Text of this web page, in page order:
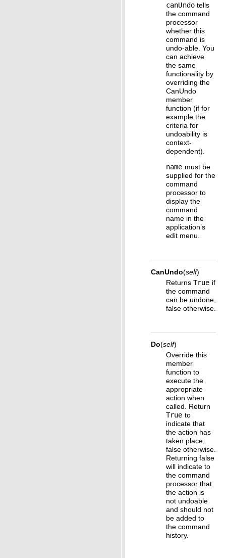
canUndotells
the command
processor
whether this
command is
undo-able. You
can achieve
the same
functionality by
overriding the
CanUndo
member
function (if for
example the
criteria for
undoability is
context-
dependent).
name must be
supplied for the
command
processor to
display the
command
name in the
application’s
edit menu.
CanUndo(self)
Returns True if
the command
can be undone,
false otherwise.
Do(self)
Override this
member
function to
execute the
appropriate
action when
called. Return
True to
indicate that
the action has
taken place,
false otherwise.
Returning false
will indicate to
the command
processor that
the action is
not undoable
and should not
be added to
the command
history.